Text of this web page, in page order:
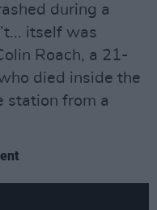
during a
itself was
Roach, a 21-
died inside the
station from a